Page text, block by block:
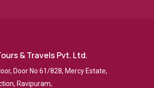
& Travels Pvt. Ltd.
Door No 61/828, Mercy Estate,
Ravipuram,